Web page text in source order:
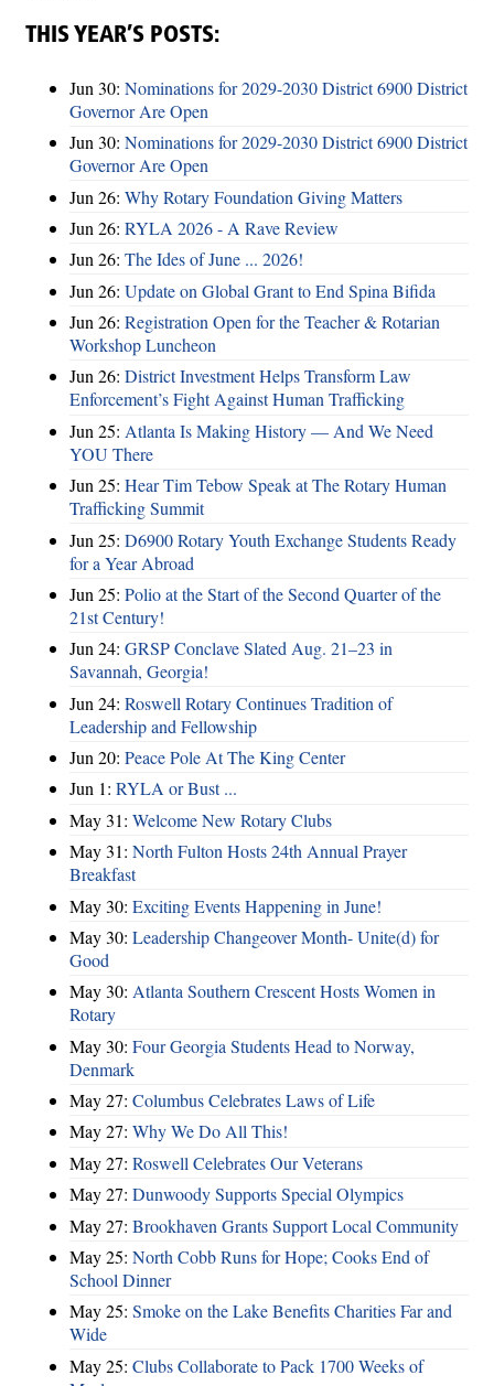
THIS YEAR’S POSTS:
Jun 30: Nominations for 2029-2030 District 6900 District
Governor Are Open
Jun 30: Nominations for 2029-2030 District 6900 District
Governor Are Open
Jun 26: Why Rotary Foundation Giving Matters
Jun 26: RYLA 2026 - A Rave Review
Jun 26: The Ides of June ... 2026!
Jun 26: Update on Global Grant to End Spina Bifida
Jun 26: Registration Open for the Teacher & Rotarian
Workshop Luncheon
Jun 26: District Investment Helps Transform Law
Enforcement’s Fight Against Human Trafficking
Jun 25: Atlanta Is Making History — And We Need
YOU There
Jun 25: Hear Tim Tebow Speak at The Rotary Human
Trafficking Summit
Jun 25: D6900 Rotary Youth Exchange Students Ready
for a Year Abroad
Jun 25: Polio at the Start of the Second Quarter of the
21st Century!
Jun 24: GRSP Conclave Slated Aug. 21–23 in
Savannah, Georgia!
Jun 24: Roswell Rotary Continues Tradition of
Leadership and Fellowship
Jun 20: Peace Pole At The King Center
Jun 1: RYLA or Bust ...
May 31: Welcome New Rotary Clubs
May 31: North Fulton Hosts 24th Annual Prayer
Breakfast
May 30: Exciting Events Happening in June!
May 30: Leadership Changeover Month- Unite(d) for
Good
May 30: Atlanta Southern Crescent Hosts Women in
Rotary
May 30: Four Georgia Students Head to Norway,
Denmark
May 27: Columbus Celebrates Laws of Life
May 27: Why We Do All This!
May 27: Roswell Celebrates Our Veterans
May 27: Dunwoody Supports Special Olympics
May 27: Brookhaven Grants Support Local Community
May 25: North Cobb Runs for Hope; Cooks End of
School Dinner
May 25: Smoke on the Lake Benefits Charities Far and
Wide
May 25: Clubs Collaborate to Pack 1700 Weeks of